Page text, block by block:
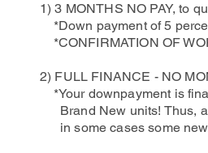
1) 3 MONTHS NO PAY, to
*Down payment of 5
*CONFIRMATION OF
2) FULL FINANCE - NO
*Your downpayment is
Brand New units! Thus,
in some cases some new